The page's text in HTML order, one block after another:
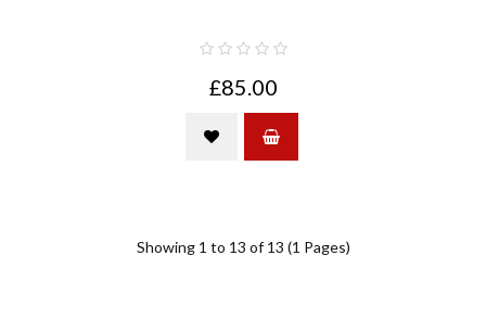
£85.00
Showing 1 to 13 of 13 (1 Pages)